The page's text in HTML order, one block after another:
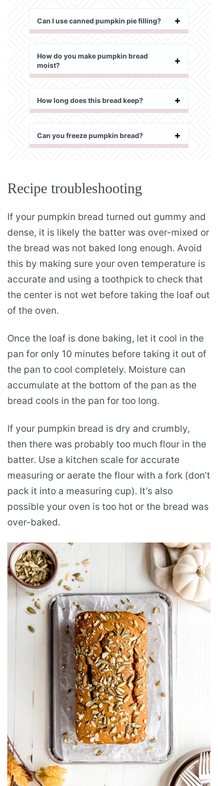
Can I use canned pumpkin pie filling?
How do you make pumpkin bread
moist?
How long does this bread keep?
Can you freeze pumpkin bread?
Recipe troubleshooting
If your pumpkin bread turned out gummy and
dense, it is likely the batter was over-mixed or
the bread was not baked long enough. Avoid
this by making sure your oven temperature is
accurate and using a toothpick to check that
the center is not wet before taking the loaf out
of the oven.
Once the loaf is done baking, let it cool in the
pan for only 10 minutes before taking it out of
the pan to cool completely. Moisture can
accumulate at the bottom of the pan as the
bread cools in the pan for too long.
If your pumpkin bread is dry and crumbly,
then there was probably too much flour in the
batter. Use a kitchen scale for accurate
measuring or aerate the flour with a fork (don’t
pack it into a measuring cup). It’s also
possible your oven is too hot or the bread was
over-baked.